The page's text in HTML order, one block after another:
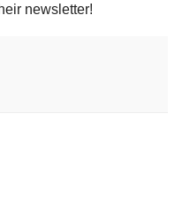
newsletter!